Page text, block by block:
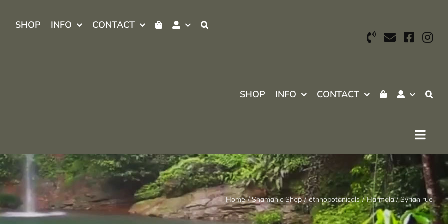
SHOP INFO CONTACT
SHOP INFO CONTACT
Home Shamanic Shop ethnobotanicals Harmala / Syrian rue